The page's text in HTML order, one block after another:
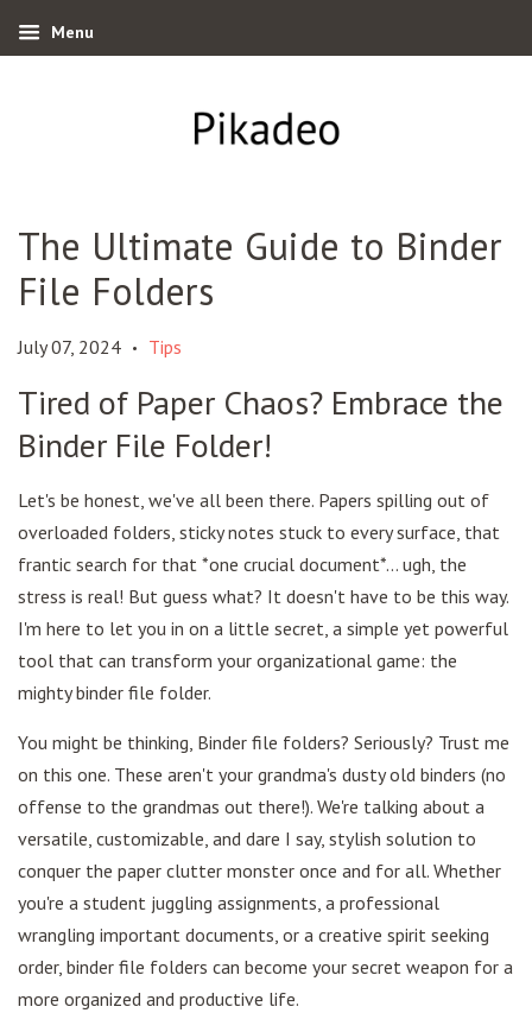
Menu
The Ultimate Guide to Binder
File Folders
July 07, 2024 • Tips
Tired of Paper Chaos? Embrace the
Binder File Folder!
Let's be honest, we've all been there. Papers spilling out of
overloaded folders, sticky notes stuck to every surface, that
frantic search for that *one crucial document*... ugh, the
stress is real! But guess what? It doesn't have to be this way.
I'm here to let you in on a little secret, a simple yet powerful
tool that can transform your organizational game: the
mighty binder file folder.
You might be thinking, Binder file folders? Seriously? Trust me
on this one. These aren't your grandma's dusty old binders (no
offense to the grandmas out there!). We're talking about a
versatile, customizable, and dare I say, stylish solution to
conquer the paper clutter monster once and for all. Whether
you're a student juggling assignments, a professional
wrangling important documents, or a creative spirit seeking
order, binder file folders can become your secret weapon for a
more organized and productive life.